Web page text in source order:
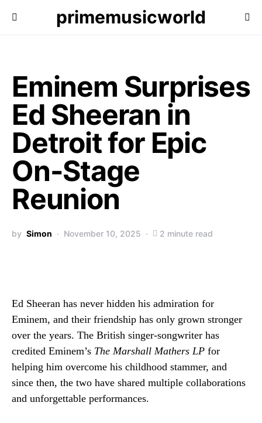
primemusicworld
Eminem Surprises
Ed Sheeran in
Detroit for Epic
On-Stage
Reunion
by Simon November 10, 2025 2 minute read
Ed Sheeran has never hidden his admiration for
Eminem, and their friendship has only grown stronger
over the years. The British singer-songwriter has
credited Eminem’s The Marshall Mathers LP for
helping him overcome his childhood stammer, and
since then, the two have shared multiple collaborations
and unforgettable performances.